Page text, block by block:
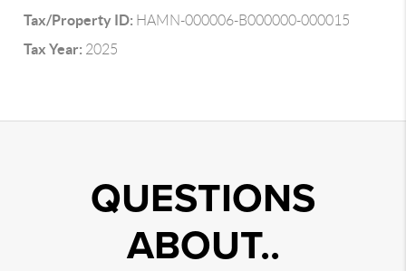
Tax/Property ID: HAMN-000006-B000000-000015
Tax Year: 2025
QUESTIONS
ABOUT..